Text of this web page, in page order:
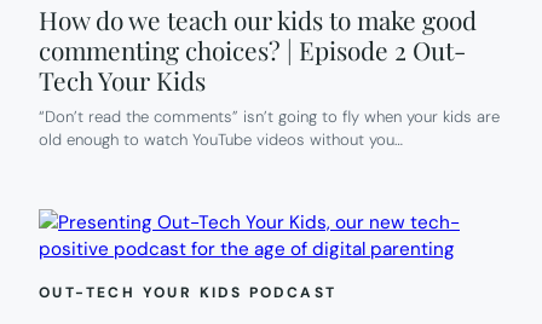
How do we teach our kids to make good
commenting choices? | Episode 2 Out-
Tech Your Kids
“Don’t read the comments” isn’t going to fly when your kids are
old enough to watch YouTube videos without you…
OUT-TECH YOUR KIDS PODCAST